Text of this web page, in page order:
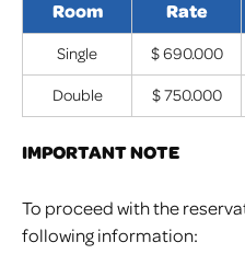
Room Rate
Single $ 690.000
Double
$ 750.000
IMPORTANT NOTE
To proceed with the
following information: